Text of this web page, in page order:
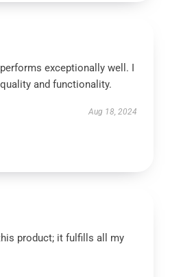
exceptionally well. I
and functionality.
Aug 18, 2024
product; it fulfills all my